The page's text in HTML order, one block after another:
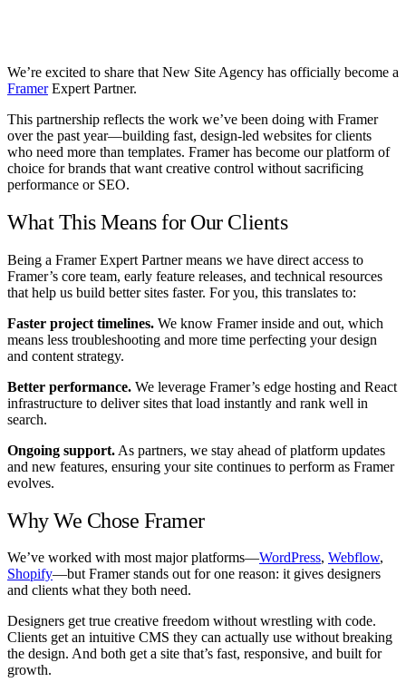
We’re excited to share that New Site Agency has officially become a
FramerExpert Partner.
This partnership reflects the work we’ve been doing with Framer
over the past year—building fast, design-led websites for clients
who need more than templates. Framer has become our platform of
choice for brands that want creative control without sacrificing
performance or SEO.
What This Means for Our Clients
Being a Framer Expert Partner means we have direct access to
Framer’s core team, early feature releases, and technical resources
that help us build better sites faster. For you, this translates to:
Faster project timelines. We know Framer inside and out, which
means less troubleshooting and more time perfecting your design
and content strategy.
Better performance. We leverage Framer’s edge hosting and React
infrastructure to deliver sites that load instantly and rank well in
search.
Ongoing support. As partners, we stay ahead of platform updates
and new features, ensuring your site continues to perform as Framer
evolves.
Why We Chose Framer
We’ve worked with most major platforms—WordPress, Webflow,
Shopify—but Framer stands out for one reason: it gives designers
and clients what they both need.
Designers get true creative freedom without wrestling with code.
Clients get an intuitive CMS they can actually use without breaking
the design. And both get a site that’s fast, responsive, and built for
growth.